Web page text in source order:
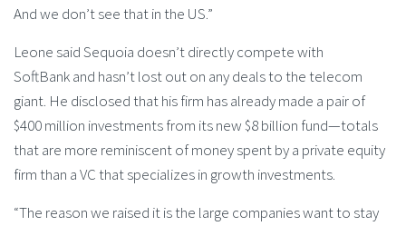
And we don’t see that in the US.”
Leone said Sequoia doesn’t directly compete with
SoftBank and hasn’t lost out on any deals to the telecom
giant. He disclosed that his firm has already made a pair of
$400 million investments from its new $8 billion fund—totals
that are more reminiscent of money spent by a private equity
firm than a VC that specializes in growth investments.
“The reason we raised it is the large companies want to stay